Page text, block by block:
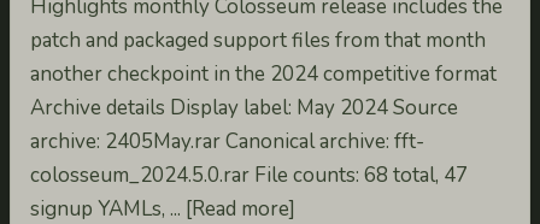
Highlights monthly Colosseum release includes the
patch and packaged support files from that month
another checkpoint in the 2024 competitive format
Archive details Display label: May 2024 Source
archive: 2405May.rar Canonical archive: fft-
colosseum_2024.5.0.rar File counts: 68 total, 47
signup YAMLs, ... [Read more]